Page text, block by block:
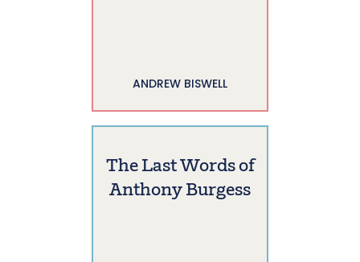
ANDREW BISWELL
The Last Words of
Anthony Burgess